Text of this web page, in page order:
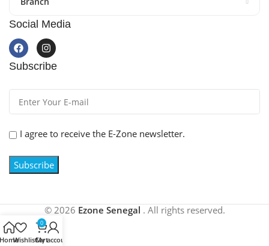
Social Media
Subscribe
I agree to receive the E-Zone newsletter.
© 2026 Ezone Senegal . All rights reserved.
HomeWishlist
0
Cart
My account